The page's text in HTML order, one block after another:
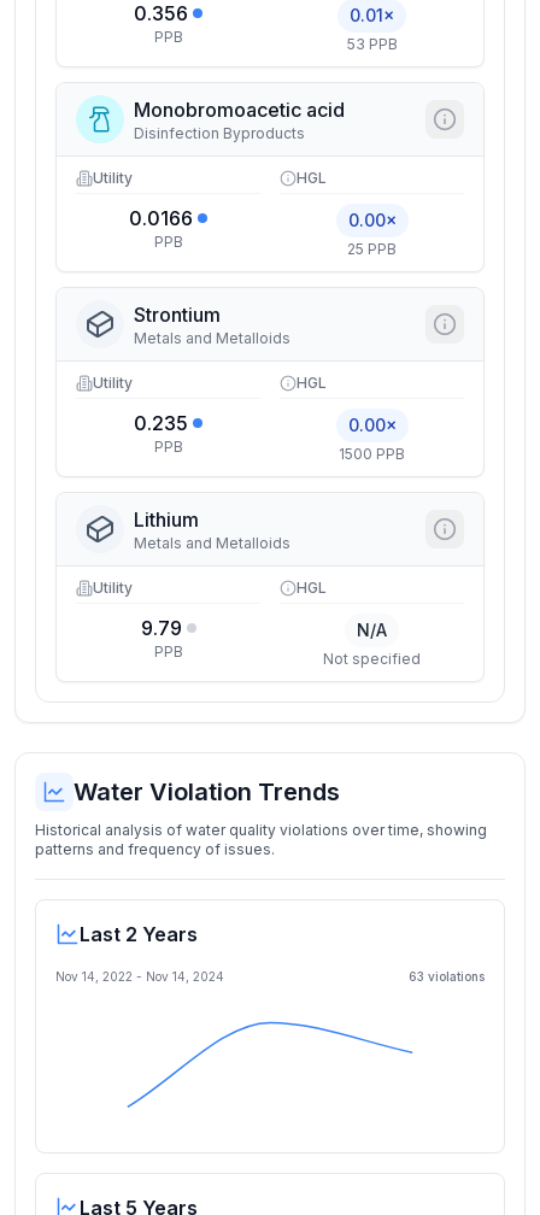
0.356
PPB
0.01×
53 PPB
Monobromoacetic acid
Disinfection Byproducts
Utility
0.0166
PPB
HGL
0.00×
25 PPB
Strontium
Metals and Metalloids
Utility
0.235
PPB
HGL
0.00×
1500 PPB
Lithium
Metals and Metalloids
Utility
9.79
PPB
HGL
N/A
Not specified
Water Violation Trends
Historical analysis of water quality violations over time, showing
patterns and frequency of issues.
Last 2 Years
Nov 14, 2022 - Nov 14, 2024 63 violations
Last 5 Years